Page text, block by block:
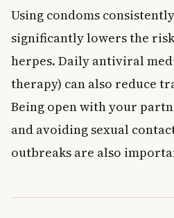
Using condoms
significantly lowers the
herpes. Daily antiviral
therapy) can also reduce
Being open with your
and avoiding sexual
outbreaks are also